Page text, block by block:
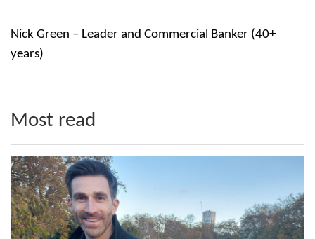
Nick Green – Leader and Commercial Banker (40+
years)
Most read